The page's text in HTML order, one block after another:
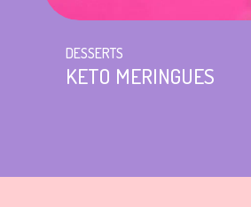
DESSERTS
KETO MERINGUES